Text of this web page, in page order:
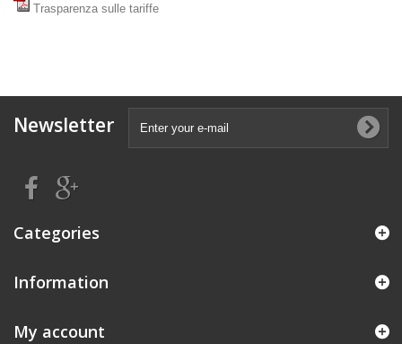
Trasparenza sulle tariffe
Newsletter
Categories
Information
My account